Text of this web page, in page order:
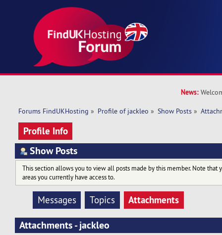
News:
Forums FindUKHosting » Profile of jackleo » Show Posts »
Profile Info
Show Posts
This section allows you to view all posts made by this member. Note that
areas you currently have access to.
Messages Topics
Attachments
Attachments - jackleo